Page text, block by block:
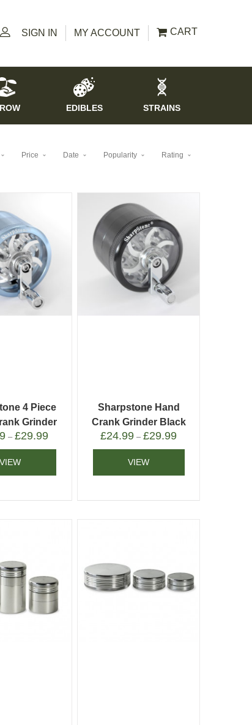
SIGN IN MY ACCOUNT CART
STRAINS
EDIBLES
Price Date Popularity Rating
4 Piece
Grinder
Blue
–£29.99
VIEW
Sharpstone Hand
Crank Grinder Black
£24.99 –£29.99
VIEW